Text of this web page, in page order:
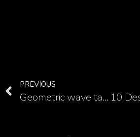
PREVIOUS
Geometric wave tattoo and a modern take on a classic symbol